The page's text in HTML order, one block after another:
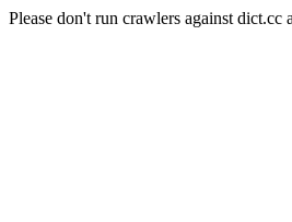
Please don't run crawlers against